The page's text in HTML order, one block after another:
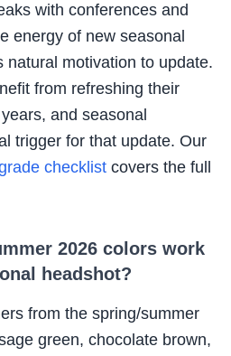
with conferences and
energy of new seasonal
natural motivation to update.
from refreshing their
and seasonal
trigger for that update. Our
checklist covers the full
2026 colors work
headshot?
from the spring/summer
green, chocolate brown,